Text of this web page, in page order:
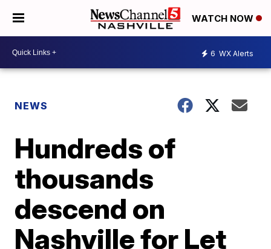
WATCH NOW
6 WX Alerts
NEWS
Hundreds of
thousands
descend on
Nashville for Let